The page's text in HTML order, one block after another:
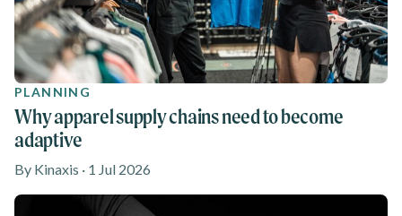
PLANNING
Why apparel supply chains need to become
adaptive
By Kinaxis · 1 Jul 2026